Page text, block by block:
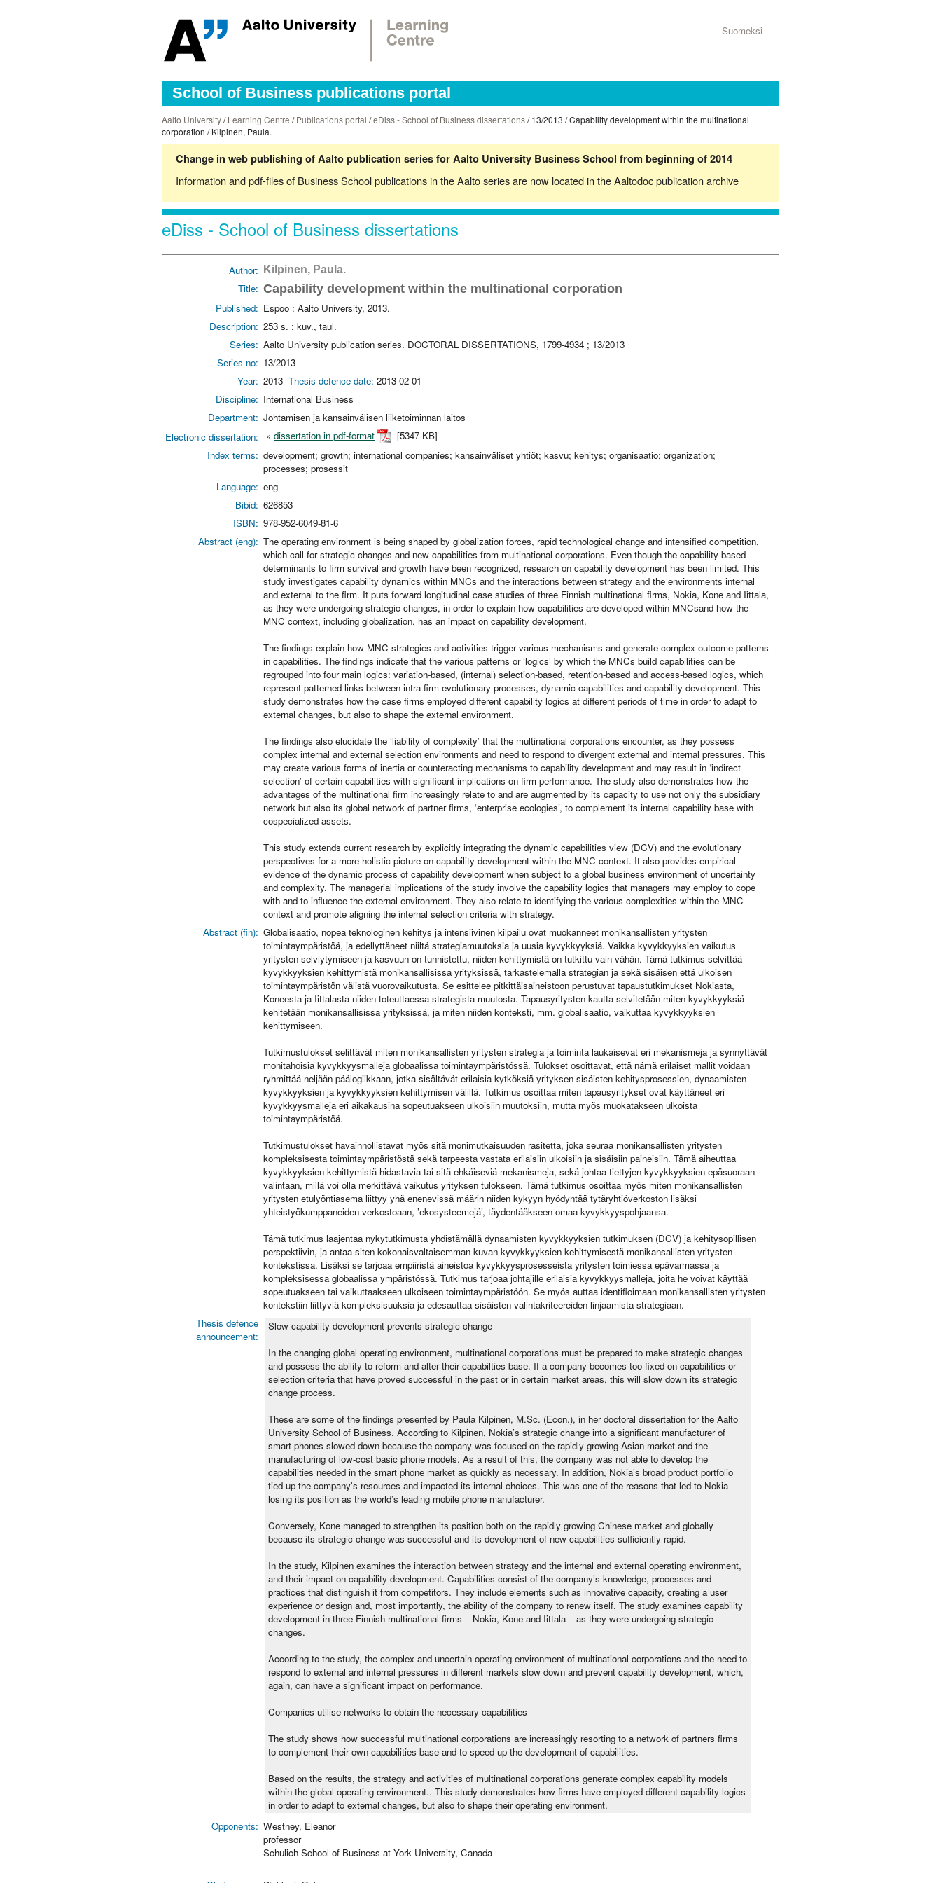
Suomeksi
School of Business publications portal
Aalto University/Learning Centre /Publications portal /eDiss - School of Business dissertations/ 13/2013 / Capability development within the multinational
corporation / Kilpinen, Paula.
Change in web publishing of Aalto publication series for Aalto University Business School from beginning of 2014
Information and pdf-files of Business School publications in the Aalto series are now located in theAaltodoc publication archive
eDiss - School of Business dissertations
Author: Kilpinen, Paula.
Title: Capability development within the multinational corporation
Published: Espoo : Aalto University, 2013.
Description: 253 s. : kuv., taul.
Series: Aalto University publication series. DOCTORAL DISSERTATIONS, 1799-4934 ; 13/2013
Series no: 13/2013
Year: 2013 Thesis defence date: 2013-02-01
Discipline: International Business
Department: Johtamisen ja kansainvälisen liiketoiminnan laitos
Electronic dissertation:
» dissertation in pdf-format
[5347 KB]
Index terms: development; growth; international companies; kansainväliset yhtiöt; kasvu; kehitys; organisaatio; organization;
processes; prosessit
Language: eng
Bibid: 626853
ISBN: 978-952-6049-81-6
Abstract (eng): The operating environment is being shaped by globalization forces, rapid technological change and intensified competition,
which call for strategic changes and new capabilities from multinational corporations. Even though the capability-based
determinants to firm survival and growth have been recognized, research on capability development has been limited. This
study investigates capability dynamics within MNCs and the interactions between strategy and the environments internal
and external to the firm. It puts forward longitudinal case studies of three Finnish multinational firms, Nokia, Kone and Iittala,
as they were undergoing strategic changes, in order to explain how capabilities are developed within MNCsand how the
MNC context, including globalization, has an impact on capability development.
The findings explain how MNC strategies and activities trigger various mechanisms and generate complex outcome patterns
in capabilities. The findings indicate that the various patterns or ‘logics’ by which the MNCs build capabilities can be
regrouped into four main logics: variation-based, (internal) selection-based, retention-based and access-based logics, which
represent patterned links between intra-firm evolutionary processes, dynamic capabilities and capability development. This
study demonstrates how the case firms employed different capability logics at different periods of time in order to adapt to
external changes, but also to shape the external environment.
The findings also elucidate the ‘liability of complexity’ that the multinational corporations encounter, as they possess
complex internal and external selection environments and need to respond to divergent external and internal pressures. This
may create various forms of inertia or counteracting mechanisms to capability development and may result in ‘indirect
selection’ of certain capabilities with significant implications on firm performance. The study also demonstrates how the
advantages of the multinational firm increasingly relate to and are augmented by its capacity to use not only the subsidiary
network but also its global network of partner firms, ‘enterprise ecologies’, to complement its internal capability base with
cospecialized assets.
This study extends current research by explicitly integrating the dynamic capabilities view (DCV) and the evolutionary
perspectives for a more holistic picture on capability development within the MNC context. It also provides empirical
evidence of the dynamic process of capability development when subject to a global business environment of uncertainty
and complexity. The managerial implications of the study involve the capability logics that managers may employ to cope
with and to influence the external environment. They also relate to identifying the various complexities within the MNC
context and promote aligning the internal selection criteria with strategy.
Abstract (fin): Globalisaatio, nopea teknologinen kehitys ja intensiivinen kilpailu ovat muokanneet monikansallisten yritysten
toimintaympäristöä, ja edellyttäneet niiltä strategiamuutoksia ja uusia kyvykkyyksiä. Vaikka kyvykkyyksien vaikutus
yritysten selviytymiseen ja kasvuun on tunnistettu, niiden kehittymistä on tutkittu vain vähän. Tämä tutkimus selvittää
kyvykkyyksien kehittymistä monikansallisissa yrityksissä, tarkastelemalla strategian ja sekä sisäisen että ulkoisen
toimintaympäristön välistä vuorovaikutusta. Se esittelee pitkittäisaineistoon perustuvat tapaustutkimukset Nokiasta,
Koneesta ja Iittalasta niiden toteuttaessa strategista muutosta. Tapausyritysten kautta selvitetään miten kyvykkyyksiä
kehitetään monikansallisissa yrityksissä, ja miten niiden konteksti, mm. globalisaatio, vaikuttaa kyvykkyyksien
kehittymiseen.
Tutkimustulokset selittävät miten monikansallisten yritysten strategia ja toiminta laukaisevat eri mekanismeja ja synnyttävät
monitahoisia kyvykkyysmalleja globaalissa toimintaympäristössä. Tulokset osoittavat, että nämä erilaiset mallit voidaan
ryhmittää neljään päälogiikkaan, jotka sisältävät erilaisia kytköksiä yrityksen sisäisten kehitysprosessien, dynaamisten
kyvykkyyksien ja kyvykkyyksien kehittymisen välillä. Tutkimus osoittaa miten tapausyritykset ovat käyttäneet eri
kyvykkyysmalleja eri aikakausina sopeutuakseen ulkoisiin muutoksiin, mutta myös muokatakseen ulkoista
toimintaympäristöä.
Tutkimustulokset havainnollistavat myös sitä monimutkaisuuden rasitetta, joka seuraa monikansallisten yritysten
kompleksisesta toimintaympäristöstä sekä tarpeesta vastata erilaisiin ulkoisiin ja sisäisiin paineisiin. Tämä aiheuttaa
kyvykkyyksien kehittymistä hidastavia tai sitä ehkäiseviä mekanismeja, sekä johtaa tiettyjen kyvykkyyksien epäsuoraan
valintaan, millä voi olla merkittävä vaikutus yrityksen tulokseen. Tämä tutkimus osoittaa myös miten monikansallisten
yritysten etulyöntiasema liittyy yhä enenevissä määrin niiden kykyyn hyödyntää tytäryhtiöverkoston lisäksi
yhteistyökumppaneiden verkostoaan, ’ekosysteemejä’, täydentääkseen omaa kyvykkyyspohjaansa.
Tämä tutkimus laajentaa nykytutkimusta yhdistämällä dynaamisten kyvykkyyksien tutkimuksen (DCV) ja kehitysopillisen
perspektiivin, ja antaa siten kokonaisvaltaisemman kuvan kyvykkyyksien kehittymisestä monikansallisten yritysten
kontekstissa. Lisäksi se tarjoaa empiiristä aineistoa kyvykkyysprosesseista yritysten toimiessa epävarmassa ja
kompleksisessa globaalissa ympäristössä. Tutkimus tarjoaa johtajille erilaisia kyvykkyysmalleja, joita he voivat käyttää
sopeutuakseen tai vaikuttaakseen ulkoiseen toimintaympäristöön. Se myös auttaa identifioimaan monikansallisten yritysten
kontekstiin liittyviä kompleksisuuksia ja edesauttaa sisäisten valintakriteereiden linjaamista strategiaan.
Thesis defence
announcement:
Slow capability development prevents strategic change
In the changing global operating environment, multinational corporations must be prepared to make strategic changes
and possess the ability to reform and alter their capabilties base. If a company becomes too fixed on capabilities or
selection criteria that have proved successful in the past or in certain market areas, this will slow down its strategic
change process.
These are some of the findings presented by Paula Kilpinen, M.Sc. (Econ.), in her doctoral dissertation for the Aalto
University School of Business. According to Kilpinen, Nokia’s strategic change into a significant manufacturer of
smart phones slowed down because the company was focused on the rapidly growing Asian market and the
manufacturing of low-cost basic phone models. As a result of this, the company was not able to develop the
capabilities needed in the smart phone market as quickly as necessary. In addition, Nokia’s broad product portfolio
tied up the company's resources and impacted its internal choices. This was one of the reasons that led to Nokia
losing its position as the world’s leading mobile phone manufacturer.
Conversely, Kone managed to strengthen its position both on the rapidly growing Chinese market and globally
because its strategic change was successful and its development of new capabilities sufficiently rapid.
In the study, Kilpinen examines the interaction between strategy and the internal and external operating environment,
and their impact on capability development. Capabilities consist of the company’s knowledge, processes and
practices that distinguish it from competitors. They include elements such as innovative capacity, creating a user
experience or design and, most importantly, the ability of the company to renew itself. The study examines capability
development in three Finnish multinational firms – Nokia, Kone and Iittala – as they were undergoing strategic
changes.
According to the study, the complex and uncertain operating environment of multinational corporations and the need to
respond to external and internal pressures in different markets slow down and prevent capability development, which,
again, can have a significant impact on performance.
Companies utilise networks to obtain the necessary capabilities
The study shows how successful multinational corporations are increasingly resorting to a network of partners firms
to complement their own capabilities base and to speed up the development of capabilities.
Based on the results, the strategy and activities of multinational corporations generate complex capability models
within the global operating environment.. This study demonstrates how firms have employed different capability logics
in order to adapt to external changes, but also to shape their operating environment.
Opponents: Westney, Eleanor
professor
Schulich School of Business at York University, Canada